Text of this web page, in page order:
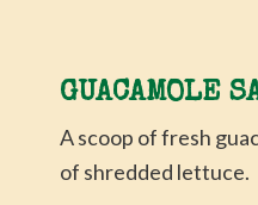
GUACAMOLE
A scoop of fresh
of shredded lettuce.